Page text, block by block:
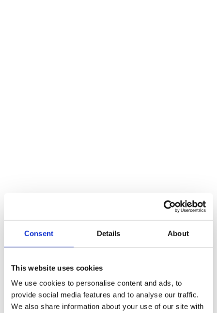
Consent Details About
This website uses cookies
We use cookies to personalise content and ads, to
provide social media features and to analyse our traffic.
We also share information about your use of our site with
Development team is
expanding